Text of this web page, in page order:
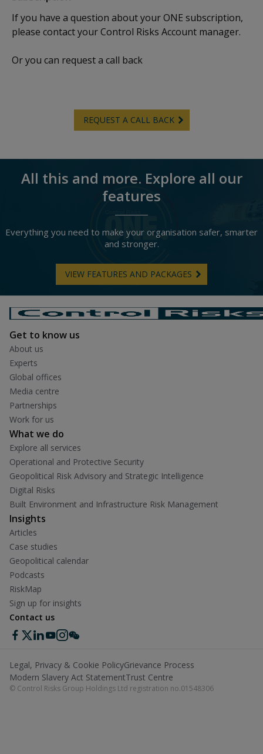
If you have a question about your ONE subscription,
please contact your Control Risks Account manager.
Or you can request a call back
REQUEST A CALL BACK
All this and more. Explore all our
features
Everything you need to make your organisation safer, smarter
and stronger.
VIEW FEATURES AND PACKAGES
Get to know us
About us
Experts
Global offices
Media centre
Partnerships
Work for us
What we do
Explore all services
Operational and Protective Security
Geopolitical Risk Advisory and Strategic Intelligence
Digital Risks
Built Environment and Infrastructure Risk Management
Insights
Articles
Case studies
Geopolitical calendar
Podcasts
RiskMap
Sign up for insights
Contact us
Legal, Privacy & Cookie PolicyGrievance Process
Modern Slavery Act StatementTrust Centre
© Control Risks Group Holdings Ltd registration no.01548306